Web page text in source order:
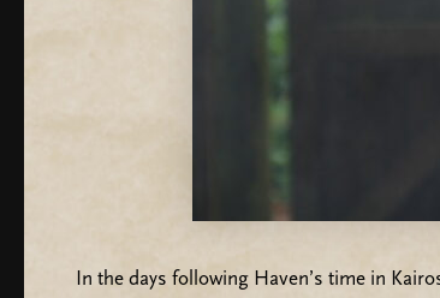
In the days following Haven’s time in